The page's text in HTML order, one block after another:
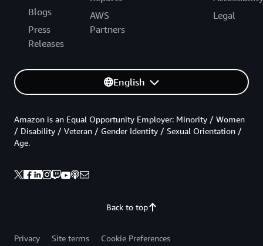
Blogs
Press
Releases
AWS
Partners
Legal
English
Back to top
Amazon is an Equal Opportunity Employer: Minority / Women
/ Disability / Veteran / Gender Identity / Sexual Orientation /
Age.
Privacy Site terms
Cookie Preferences